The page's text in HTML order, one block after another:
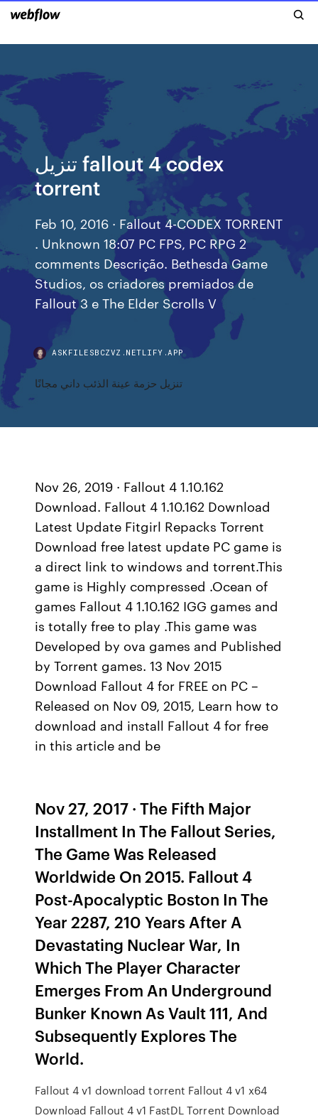
تنزيل fallout 4 codex
torrent
Feb 10, 2016 · Fallout 4-CODEX TORRENT
. Unknown 18:07 PC FPS, PC RPG 2
comments Descrição. Bethesda Game
Studios, os criadores premiados de
Fallout 3 e The Elder Scrolls V
ASKFILESBCZVZ.NETLIFY.APP
تنزيل حزمة عينة الذئب داني مجانًا
Nov 26, 2019 · Fallout 4 1.10.162
Download. Fallout 4 1.10.162 Download
Latest Update Fitgirl Repacks Torrent
Download free latest update PC game is
a direct link to windows and torrent.This
game is Highly compressed .Ocean of
games Fallout 4 1.10.162 IGG games and
is totally free to play .This game was
Developed by ova games and Published
by Torrent games. 13 Nov 2015
Download Fallout 4 for FREE on PC –
Released on Nov 09, 2015, Learn how to
download and install Fallout 4 for free
in this article and be
Nov 27, 2017 · The Fifth Major
Installment In The Fallout Series,
The Game Was Released
Worldwide On 2015. Fallout 4
Post-Apocalyptic Boston In The
Year 2287, 210 Years After A
Devastating Nuclear War, In
Which The Player Character
Emerges From An Underground
Bunker Known As Vault 111, And
Subsequently Explores The
World.
Fallout 4 v1 download torrent Fallout 4 v1 x64
Download Fallout 4 v1 FastDL Torrent Download